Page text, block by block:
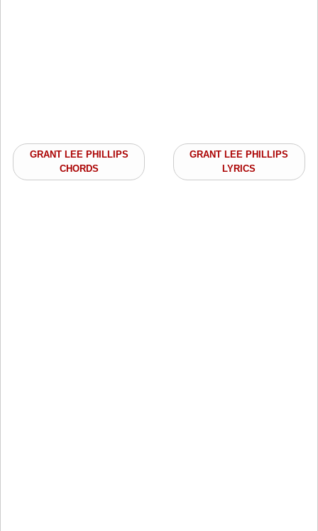
GRANT LEE PHILLIPS
CHORDS
GRANT LEE PHILLIPS
LYRICS